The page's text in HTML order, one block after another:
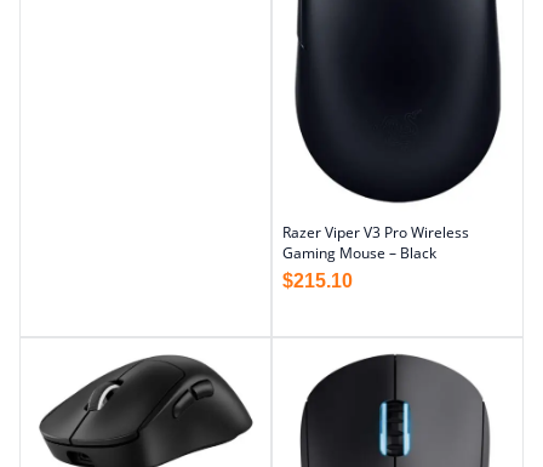
Razer Viper V3 Pro Wireless
Gaming Mouse – Black
$215.10